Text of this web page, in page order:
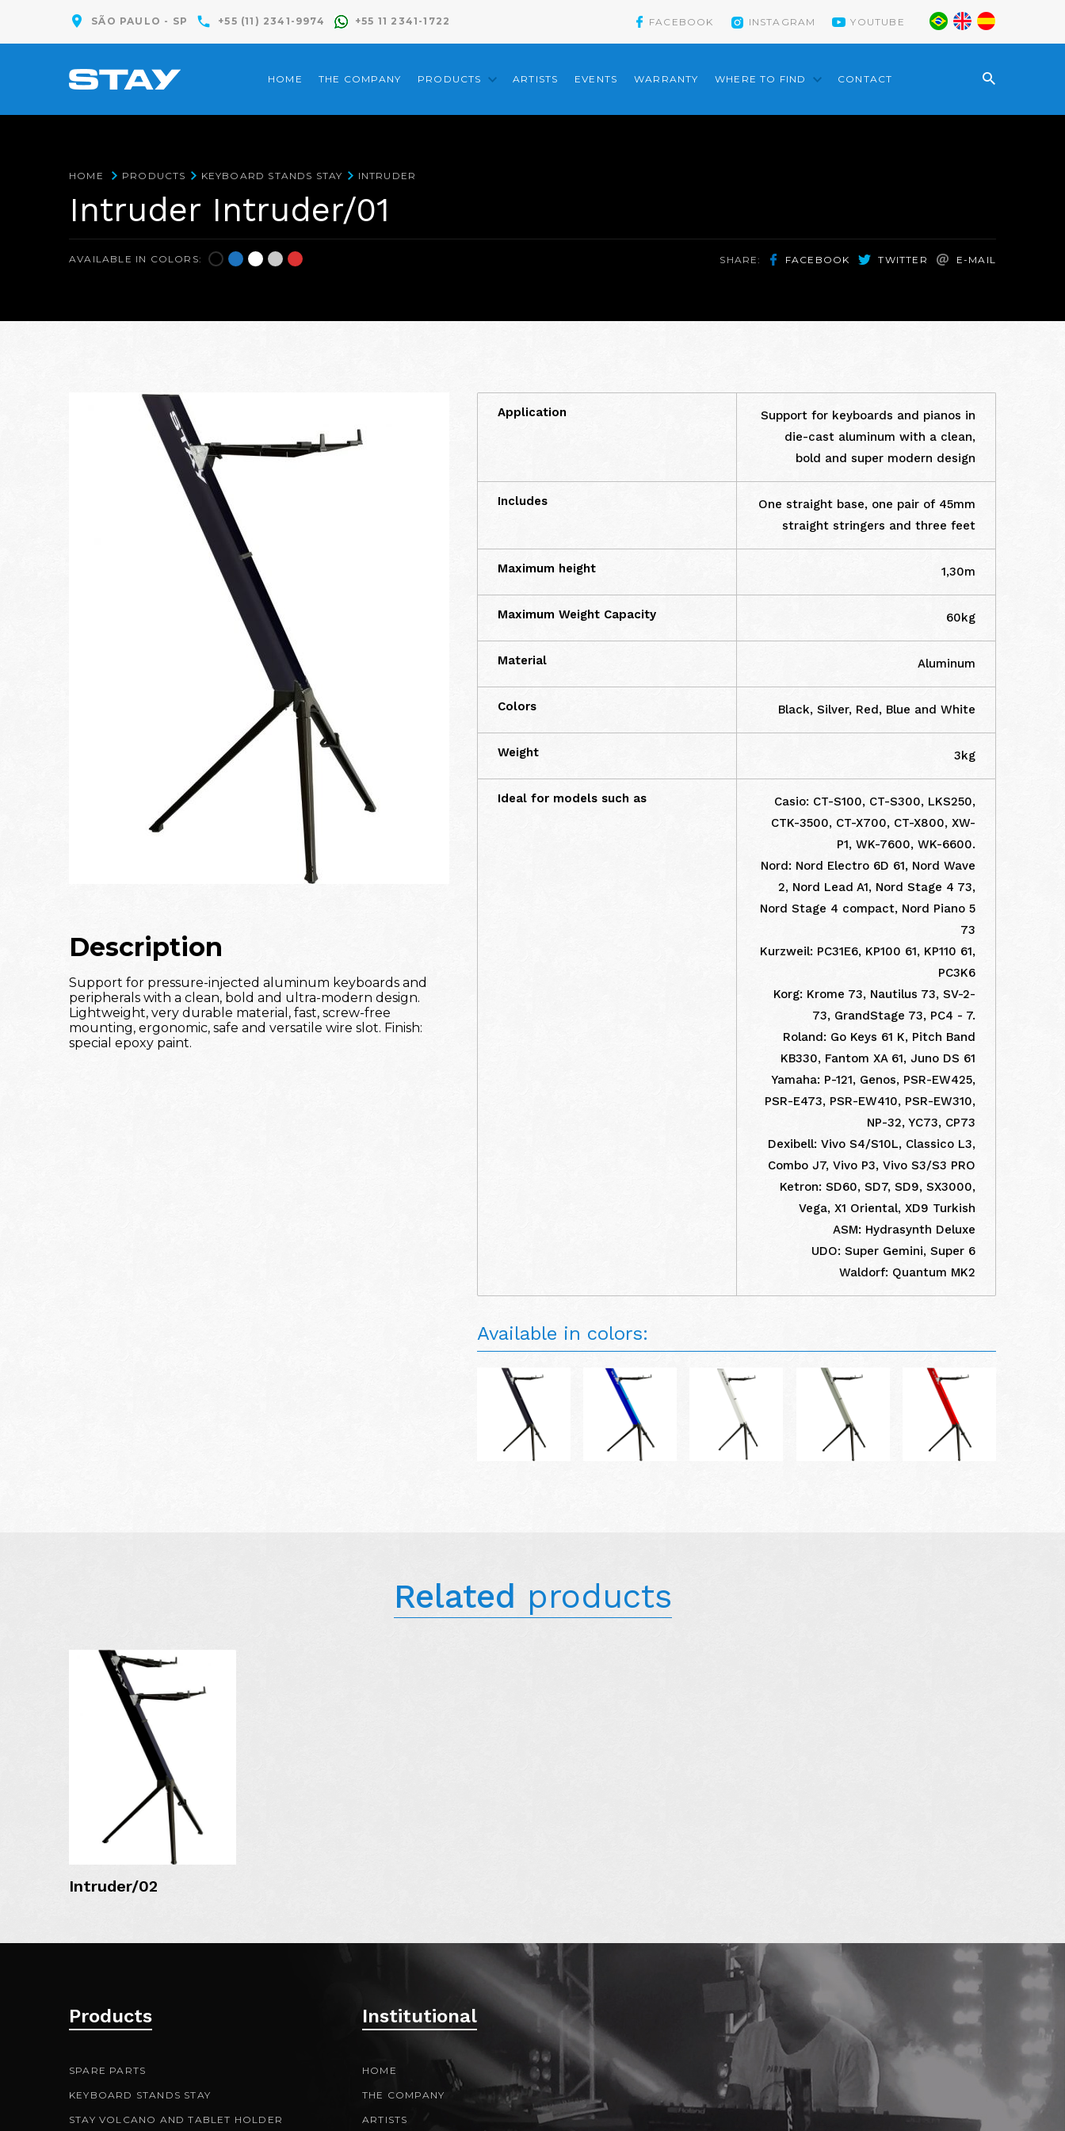
SÃO PAULO - SP +55 (11) 2341-9974 +55 11 2341-1722 FACEBOOK INSTAGRAM YOUTUBE
HOME THE COMPANY PRODUCTS ARTISTS EVENTS WARRANTY WHERE TO FIND CONTACT
HOME PRODUCTS KEYBOARD STANDS STAY INTRUDER
Intruder Intruder/01
AVAILABLE IN COLORS: SHARE: FACEBOOK TWITTER E-MAIL
Description
Support for pressure-injected aluminum keyboards and
peripherals with a clean, bold and ultra-modern design.
Lightweight, very durable material, fast, screw-free
mounting, ergonomic, safe and versatile wire slot. Finish:
special epoxy paint.
Application
Support for keyboards and pianos in
die-cast aluminum with a clean,
bold and super modern design
Includes
One straight base, one pair of 45mm
straight stringers and three feet
Maximum height 1,30m
Maximum Weight Capacity 60kg
Material Aluminum
Colors Black, Silver, Red, Blue and White
Weight 3kg
Ideal for models such as
Casio: CT-S100, CT-S300, LKS250,
CTK-3500, CT-X700, CT-X800, XW-
P1, WK-7600, WK-6600.
Nord: Nord Electro 6D 61, Nord Wave
2, Nord Lead A1, Nord Stage 4 73,
Nord Stage 4 compact, Nord Piano 5
73
Kurzweil: PC31E6, KP100 61, KP110 61,
PC3K6
Korg: Krome 73, Nautilus 73, SV-2-
73, GrandStage 73, PC4 - 7.
Roland: Go Keys 61 K, Pitch Band
KB330, Fantom XA 61, Juno DS 61
Yamaha: P-121, Genos, PSR-EW425,
PSR-E473, PSR-EW410, PSR-EW310,
NP-32, YC73, CP73
Dexibell: Vivo S4/S10L, Classico L3,
Combo J7, Vivo P3, Vivo S3/S3 PRO
Ketron: SD60, SD7, SD9, SX3000,
Vega, X1 Oriental, XD9 Turkish
ASM: Hydrasynth Deluxe
UDO: Super Gemini, Super 6
Waldorf: Quantum MK2
Available in colors:
Related products
Intruder/02
Products
SPARE PARTS
KEYBOARD STANDS STAY
STAY VOLCANO AND TABLET HOLDER
Institutional
HOME
THE COMPANY
ARTISTS